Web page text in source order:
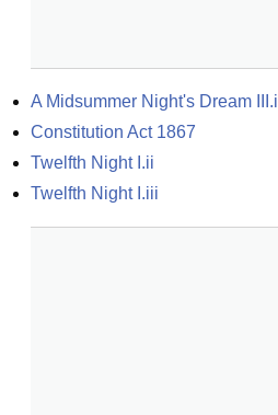
A Midsummer Night's Dream III.i
Constitution Act 1867
Twelfth Night I.ii
Twelfth Night I.iii